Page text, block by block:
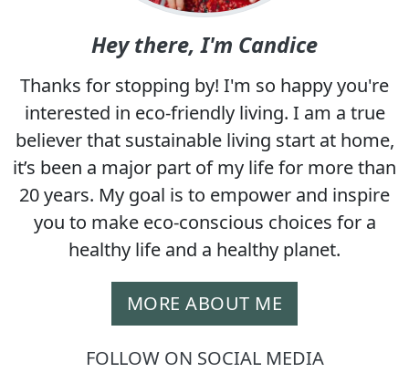
Hey there, I'm Candice
Thanks for stopping by! I'm so happy you're
interested in eco-friendly living. I am a true
believer that sustainable living start at home,
it’s been a major part of my life for more than
20 years. My goal is to empower and inspire
you to make eco-conscious choices for a
healthy life and a healthy planet.
MORE ABOUT ME
FOLLOW ON SOCIAL MEDIA